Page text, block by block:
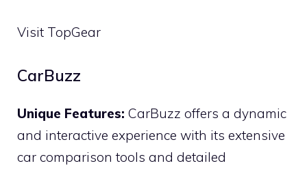
Visit TopGear
CarBuzz
Unique Features: CarBuzz offers a dynamic
and interactive experience with its extensive
car comparison tools and detailed